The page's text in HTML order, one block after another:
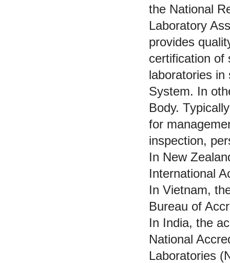
the National
Laboratory
provides
certification of
laboratories in
System. In
Body.
for
inspection,
In New
International
In Vietnam,
Bureau of
In India, the
National
Laboratories